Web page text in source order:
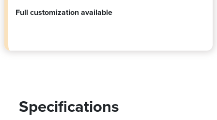
Full customization available
Specifications